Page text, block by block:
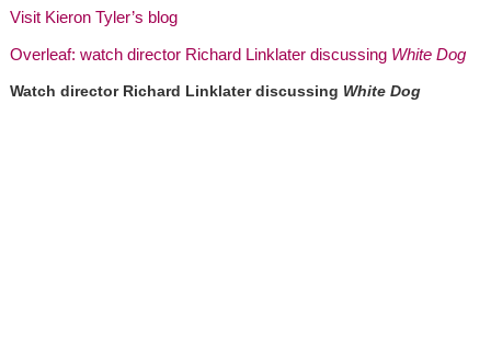
Visit Kieron Tyler’s blog
Overleaf: watch director Richard Linklater discussing White Dog
Watch director Richard Linklater discussing White Dog